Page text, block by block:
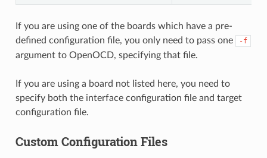
If you are using one of the boards which have a pre-
defined configuration file, you only need to pass one
-f
argument to OpenOCD, specifying that file.
If you are using a board not listed here, you need to
specify both the interface configuration file and target
configuration file.
Custom Configuration Files